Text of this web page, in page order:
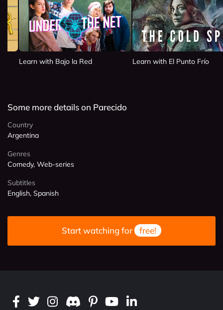
Learn with Bajo la Red Learn with El Punto Frío
Some more details on Parecido
Country
Argentina
Genres
Comedy, Web-series
Subtitles
English, Spanish
Start watching for free!